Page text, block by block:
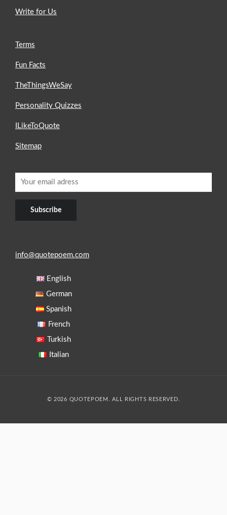
Write for Us
Terms
Fun Facts
TheThingsWeSay
Personality Quizzes
ILikeToQuote
Sitemap
info@quotepoem.com
English
German
Spanish
French
Turkish
Italian
© 2026 QUOTEPOEM. ALL RIGHTS RESERVED.